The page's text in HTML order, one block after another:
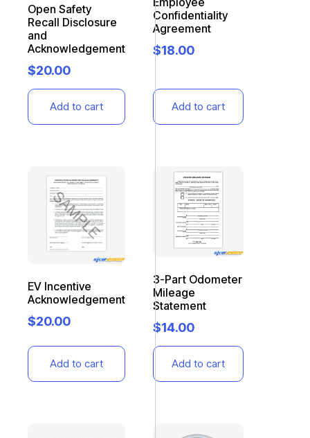
Open Safety
Recall Disclosure
and
Acknowledgement
$20.00
Add to cart
Confidentiality
Agreement
$18.00
Add to cart
EV Incentive
Acknowledgement
$20.00
Add to cart
3-Part Odometer
Mileage
Statement
$14.00
Add to cart